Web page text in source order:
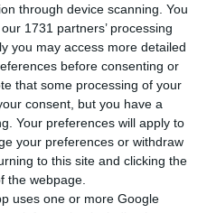
through device scanning. You
1731 partners’ processing
you may access more detailed
before consenting or
that some processing of your
consent, but you have a
Your preferences will apply to
your preferences or withdraw
to this site and clicking the
the webpage.
uses one or more Google
since the beginning
to the latest official
for Health
infected with the
undergoing treatment
391 of them in